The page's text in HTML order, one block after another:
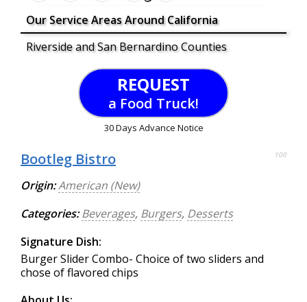
Our Service Areas Around California
Riverside and San Bernardino Counties
REQUEST
a Food Truck!
30 Days Advance Notice
Bootleg Bistro 100
Origin:American (New)
Categories: Beverages, Burgers, Desserts
Signature Dish:
Burger Slider Combo- Choice of two sliders and
chose of flavored chips